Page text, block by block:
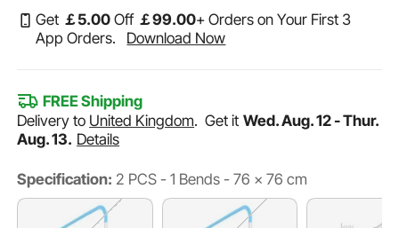
Get ￡5.00 Off ￡99.00+ Orders on Your First 3
App Orders.
Download Now
FREE Shipping
Delivery to United Kingdom.Get it Wed. Aug. 12 - Thur.
Aug. 13. Details
Specification: 2 PCS - 1 Bends - 76 x 76 cm